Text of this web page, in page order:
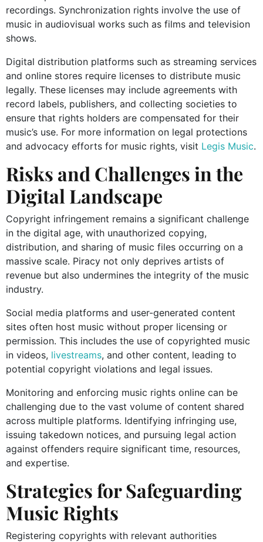
recordings. Synchronization rights involve the use of
music in audiovisual works such as films and television
shows.
Digital distribution platforms such as streaming services
and online stores require licenses to distribute music
legally. These licenses may include agreements with
record labels, publishers, and collecting societies to
ensure that rights holders are compensated for their
music’s use. For more information on legal protections
and advocacy efforts for music rights, visit Legis Music.
Risks and Challenges in the
Digital Landscape
Copyright infringement remains a significant challenge
in the digital age, with unauthorized copying,
distribution, and sharing of music files occurring on a
massive scale. Piracy not only deprives artists of
revenue but also undermines the integrity of the music
industry.
Social media platforms and user-generated content
sites often host music without proper licensing or
permission. This includes the use of copyrighted music
in videos, livestreams, and other content, leading to
potential copyright violations and legal issues.
Monitoring and enforcing music rights online can be
challenging due to the vast volume of content shared
across multiple platforms. Identifying infringing use,
issuing takedown notices, and pursuing legal action
against offenders require significant time, resources,
and expertise.
Strategies for Safeguarding
Music Rights
Registering copyrights with relevant authorities